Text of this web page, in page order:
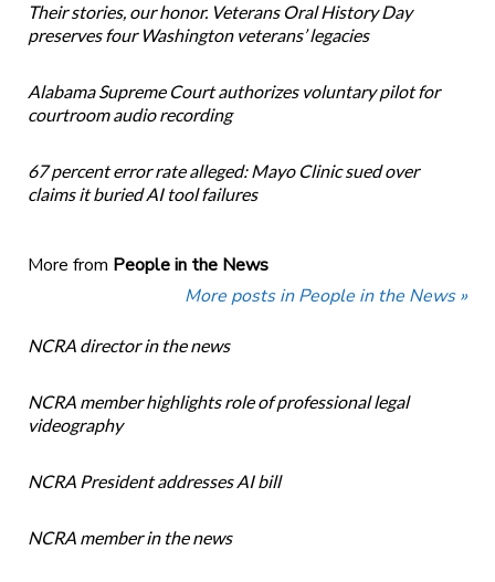
Their stories, our honor. Veterans Oral History Day
preserves four Washington veterans’ legacies
Alabama Supreme Court authorizes voluntary pilot for
courtroom audio recording
67 percent error rate alleged: Mayo Clinic sued over
claims it buried AI tool failures
More from People in the News
More posts in People in the News »
NCRA director in the news
NCRA member highlights role of professional legal
videography
NCRA President addresses AI bill
NCRA member in the news